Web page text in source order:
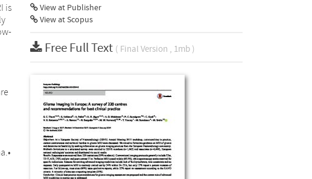
View at Publisher
View at Scopus
Free Full Text ( Final Version , 1mb )